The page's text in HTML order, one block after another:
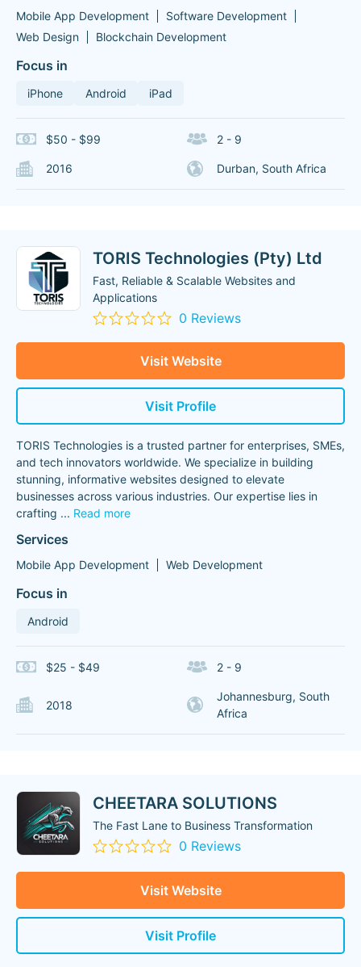
Mobile App Development
Software Development
Web Design
Blockchain Development
Focus in
iPhone Android iPad
$50 - $99 2 - 9
2016 Durban, South Africa
TORIS Technologies (Pty) Ltd
Fast, Reliable & Scalable Websites and
Applications
0 Reviews
Visit Website
Visit Profile
TORIS Technologies is a trusted partner for enterprises, SMEs,
and tech innovators worldwide. We specialize in building
stunning, informative websites designed to elevate
businesses across various industries. Our expertise lies in
crafting ... Read more
Services
Mobile App Development Web Development
Focus in
Android
$25 - $49 2 - 9
2018
Johannesburg, South
Africa
CHEETARA SOLUTIONS
The Fast Lane to Business Transformation
0 Reviews
Visit Website
Visit Profile